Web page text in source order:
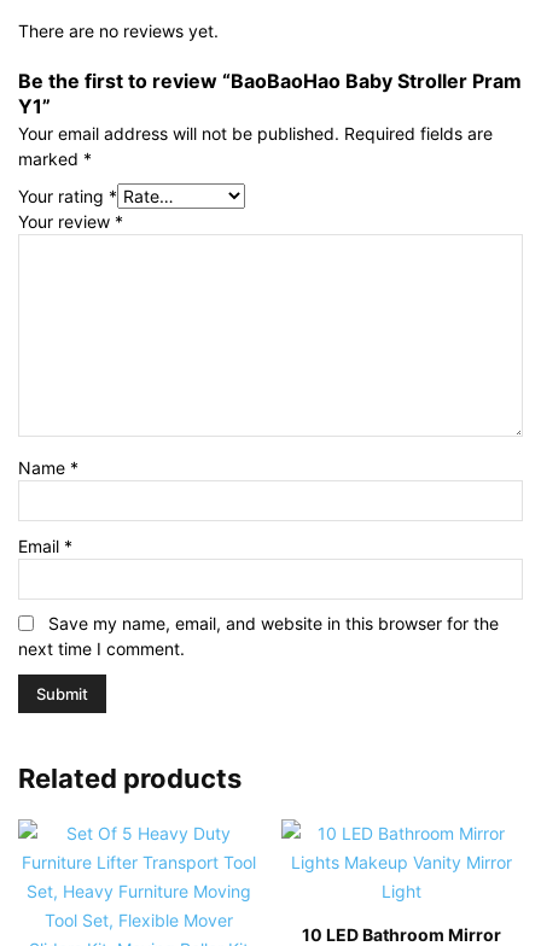
There are no reviews yet.
Be the first to review “BaoBaoHao Baby Stroller Pram
Y1”
Your email address will not be published. Required fields are
marked *
Your rating *
Your review *
Name *
Email *
Save my name, email, and website in this browser for the
next time I comment.
Related products
10 LED Bathroom Mirror